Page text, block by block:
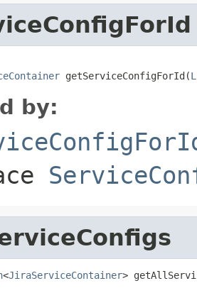
getServiceConfigForId(
by:
<JiraServiceContainer>